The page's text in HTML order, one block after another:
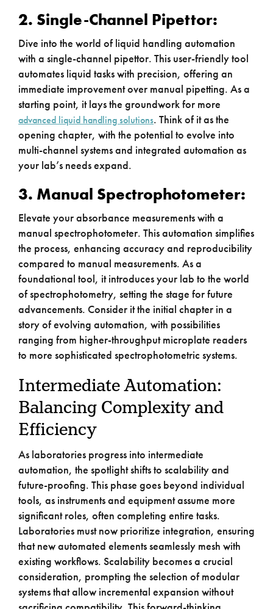
2. Single-Channel Pipettor:
Dive into the world of liquid handling automation
with a single-channel pipettor. This user-friendly tool
automates liquid tasks with precision, offering an
immediate improvement over manual pipetting. As a
starting point, it lays the groundwork for more
advanced liquid handling solutions. Think of it as the
opening chapter, with the potential to evolve into
multi-channel systems and integrated automation as
your lab’s needs expand.
3. Manual Spectrophotometer:
Elevate your absorbance measurements with a
manual spectrophotometer. This automation simplifies
the process, enhancing accuracy and reproducibility
compared to manual measurements. As a
foundational tool, it introduces your lab to the world
of spectrophotometry, setting the stage for future
advancements. Consider it the initial chapter in a
story of evolving automation, with possibilities
ranging from higher-throughput microplate readers
to more sophisticated spectrophotometric systems.
Intermediate Automation:
Balancing Complexity and
Efficiency
As laboratories progress into intermediate
automation, the spotlight shifts to scalability and
future-proofing. This phase goes beyond individual
tools, as instruments and equipment assume more
significant roles, often completing entire tasks.
Laboratories must now prioritize integration, ensuring
that new automated elements seamlessly mesh with
existing workflows. Scalability becomes a crucial
consideration, prompting the selection of modular
systems that allow incremental expansion without